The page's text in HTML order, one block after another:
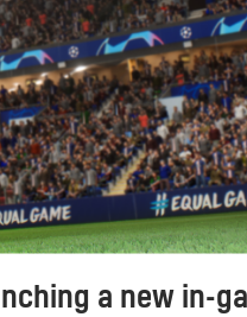
a new in-